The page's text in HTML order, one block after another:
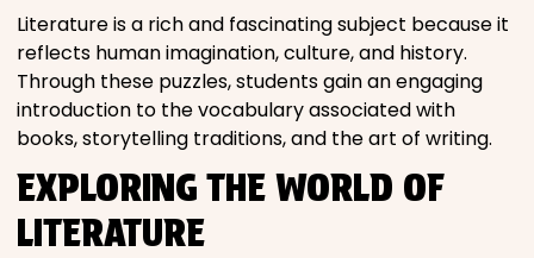
Literature is a rich and fascinating subject because it
reflects human imagination, culture, and history.
Through these puzzles, students gain an engaging
introduction to the vocabulary associated with
books, storytelling traditions, and the art of writing.
EXPLORING THE WORLD OF
LITERATURE